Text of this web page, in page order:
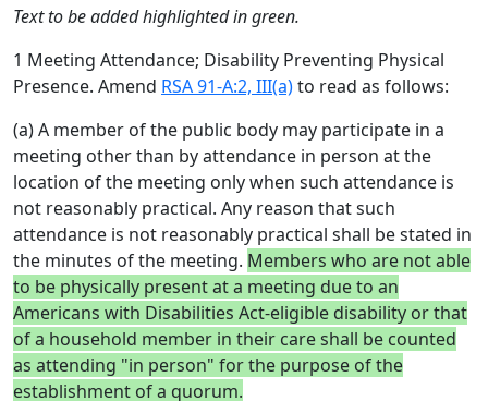
Text to be added highlighted in green.
1 Meeting Attendance; Disability Preventing Physical
Presence. Amend RSA 91-A:2, III(a)to read as follows:
(a) A member of the public body may participate in a
meeting other than by attendance in person at the
location of the meeting only when such attendance is
not reasonably practical. Any reason that such
attendance is not reasonably practical shall be stated in
the minutes of the meeting. Members who are not able
to be physically present at a meeting due to an
Americans with Disabilities Act-eligible disability or that
of a household member in their care shall be counted
as attending "in person" for the purpose of the
establishment of a quorum.